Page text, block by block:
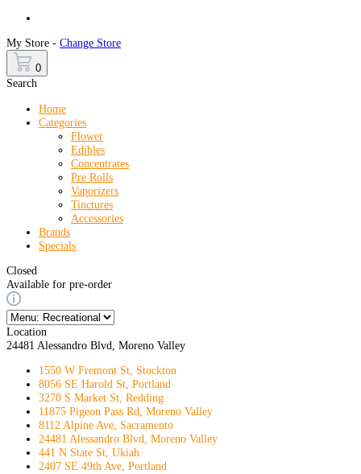
My Store - Change Store
0
Search
Home
Categories
Flower
Edibles
Concentrates
Pre Rolls
Vaporizers
Tinctures
Accessories
Brands
Specials
Closed
Available for pre-order
Location
24481 Alessandro Blvd, Moreno Valley
1550 W Fremont St, Stockton
8056 SE Harold St, Portland
3270 S Market St, Redding
11875 Pigeon Pass Rd, Moreno Valley
8112 Alpine Ave, Sacramento
24481 Alessandro Blvd, Moreno Valley
441 N State St, Ukiah
2407 SE 49th Ave, Portland